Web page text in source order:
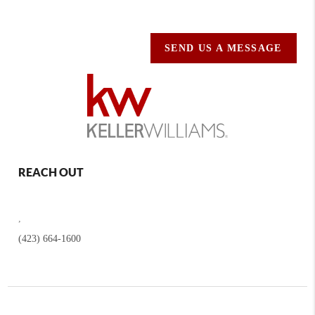
SEND US A MESSAGE
REACH OUT
(423) 664-1600